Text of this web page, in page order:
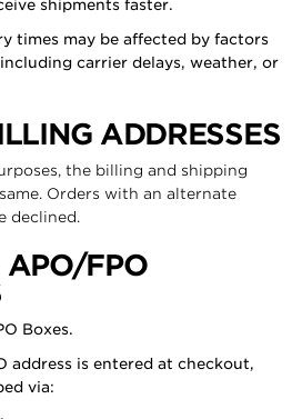
shipments faster.
times may be affected by factors
carrier delays, weather, or
ADDRESSES
the billing and shipping
Orders with an alternate
declined.
APO/FPO
Boxes.
address is entered at checkout,
via: